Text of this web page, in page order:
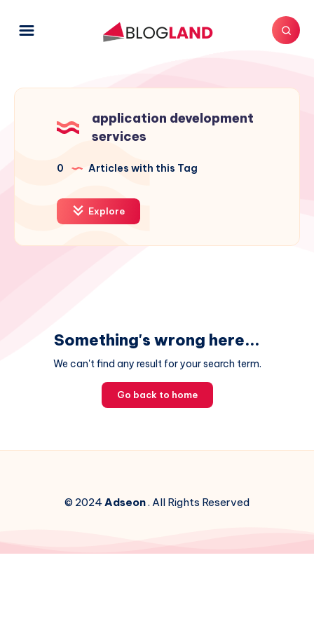
application development
services
0 Articles with this Tag
Explore
Something's wrong here...
We can't find any result for your search term.
Go back to home
© 2024Adseon. All Rights Reserved